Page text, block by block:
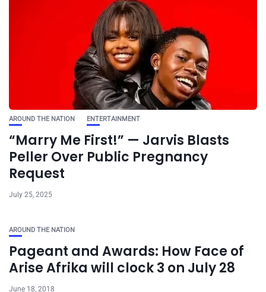
AROUND THE NATION ENTERTAINMENT
“Marry Me First!” — Jarvis Blasts
Peller Over Public Pregnancy
Request
July 25, 2025
AROUND THE NATION
Pageant and Awards: How Face of
Arise Afrika will clock 3 on July 28
June 18, 2018